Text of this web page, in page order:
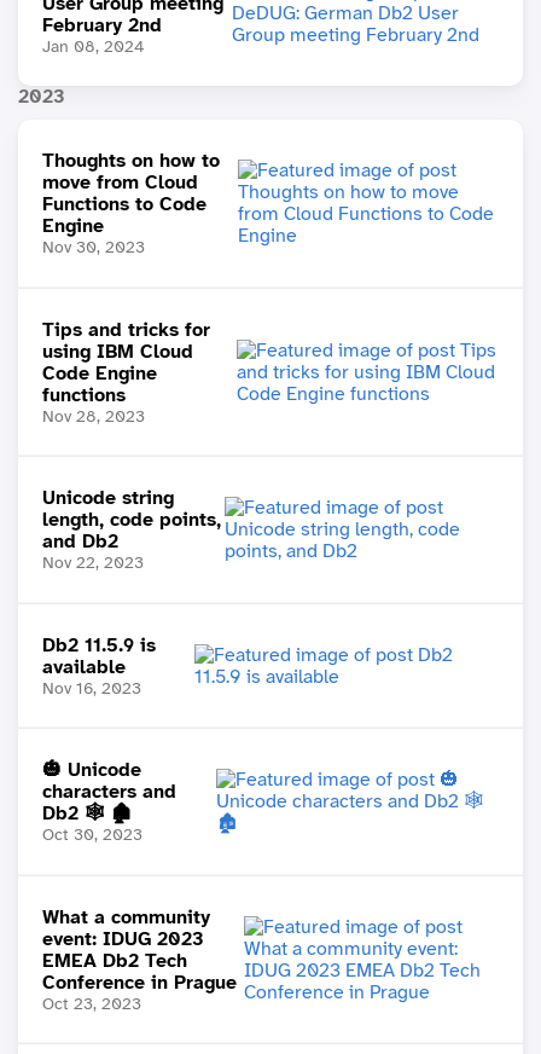
February 2nd
Jan 08, 2024
2023
Thoughts on how to
move from Cloud
Functions to Code
Engine
Nov 30, 2023
Tips and tricks for
using IBM Cloud
Code Engine
functions
Nov 28, 2023
Unicode string
length, code points,
and Db2
Nov 22, 2023
Db2 11.5.9 is
available
Nov 16, 2023
🎃 Unicode
characters and
Db2 🕸️ 🏚️
Oct 30, 2023
What a community
event: IDUG 2023
EMEA Db2 Tech
Conference in Prague
Oct 23, 2023